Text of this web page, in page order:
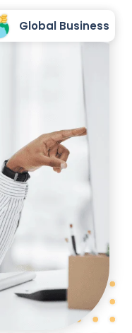
Global Business